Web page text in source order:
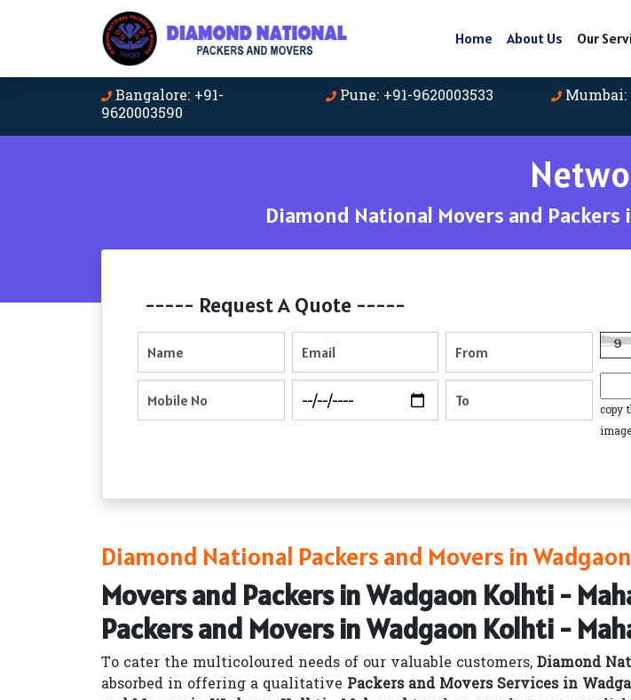
Home About Us Our
Bangalore: +91-
9620003590
Pune: +91-9620003533 Mumbai:
Diamond National Movers and
----- Request A Quote -----
copy
Diamond National Packers and Movers in
Movers and Packers in Wadgaon Kolhti -
Packers and Movers in Wadgaon Kolhti -
To cater the multicoloured needs of our valuable customers, Diamond
absorbed in offering a qualitative Packers and Movers Services in